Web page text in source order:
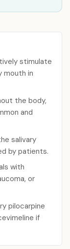
stimulate
mouth in
the body,
and
salivary
by patients.
with
or
pilocarpine
if